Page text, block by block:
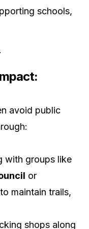
schools,
avoid public
with groups like
or
to maintain trails,
shops along